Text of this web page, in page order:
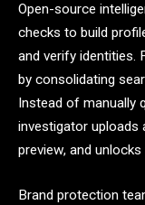
Open-source
checks to build
and verify identities.
by consolidating
Instead of manually
investigator
preview, and
Brand protection